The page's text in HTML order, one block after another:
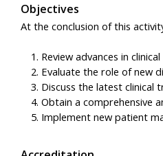
Objectives
At the conclusion of this
Review advances in
Evaluate the role of new
Discuss the latest clinical
Obtain a comprehensive
Implement new patient